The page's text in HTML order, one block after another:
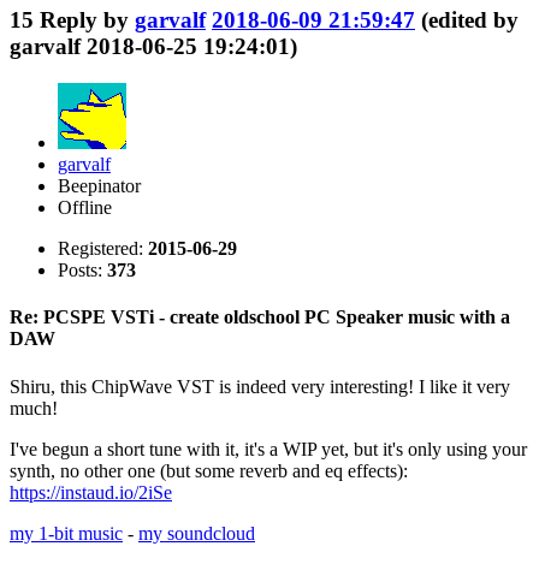
15 Reply by garvalf 2018-06-09 21:59:47 (edited by
garvalf 2018-06-25 19:24:01)
garvalf
Beepinator
Offline
Registered: 2015-06-29
Posts: 373
Re: PCSPE VSTi - create oldschool PC Speaker music with a
DAW
Shiru, this ChipWave VST is indeed very interesting! I like it very
much!
I've begun a short tune with it, it's a WIP yet, but it's only using your
synth, no other one (but some reverb and eq effects):
https://instaud.io/2iSe
my 1-bit music - my soundcloud